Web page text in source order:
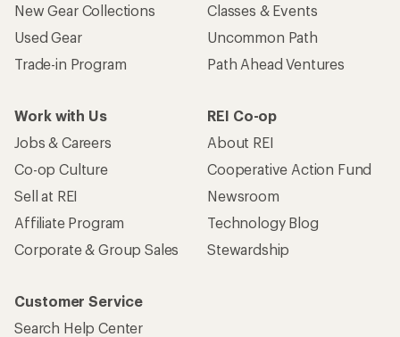
New Gear Collections
Used Gear
Trade-in Program
Classes & Events
Uncommon Path
Path Ahead Ventures
Work with Us
Jobs & Careers
Co-op Culture
Sell at REI
Affiliate Program
Corporate & Group Sales
REI Co-op
About REI
Cooperative Action Fund
Newsroom
Technology Blog
Stewardship
Customer Service
Search Help Center